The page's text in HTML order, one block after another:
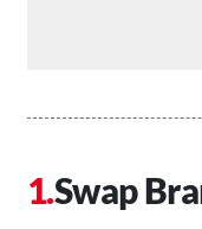
Swap